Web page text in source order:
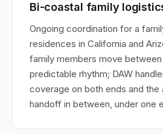
Bi-coastal family
Ongoing coordination for a
residences in California and
family members move
predictable rhythm; DAW
coverage on both ends and the
handoff in between, under one